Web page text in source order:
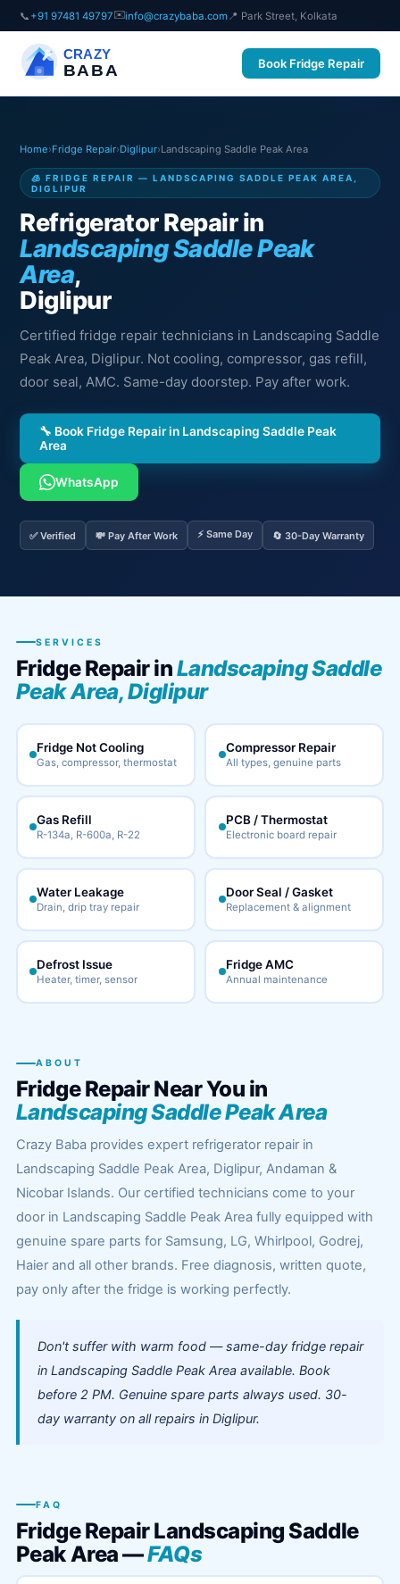
📞 +91 97481 49797✉️info@crazybaba.com 📍 Park Street, Kolkata
CRAZY
BABA Book Fridge Repair
Home›Fridge Repair›Diglipur›Landscaping Saddle Peak Area
🧊 FRIDGE REPAIR — LANDSCAPING SADDLE PEAK AREA,
DIGLIPUR
Refrigerator Repair in
Landscaping Saddle Peak
Area,
Diglipur
Certified fridge repair technicians in Landscaping Saddle
Peak Area, Diglipur. Not cooling, compressor, gas refill,
door seal, AMC. Same-day doorstep. Pay after work.
🔧 Book Fridge Repair in Landscaping Saddle Peak
Area
WhatsApp
✅ Verified 💸 Pay After Work ⚡ Same Day 🔄 30-Day Warranty
SERVICES
Fridge Repair inLandscaping Saddle
Peak Area, Diglipur
Fridge Not Cooling
Gas, compressor, thermostat
Compressor Repair
All types, genuine parts
Gas Refill
R-134a, R-600a, R-22
PCB / Thermostat
Electronic board repair
Water Leakage
Drain, drip tray repair
Door Seal / Gasket
Replacement & alignment
Defrost Issue
Heater, timer, sensor
Fridge AMC
Annual maintenance
ABOUT
Fridge Repair Near You in
Landscaping Saddle Peak Area
Crazy Baba provides expert refrigerator repair in
Landscaping Saddle Peak Area, Diglipur, Andaman &
Nicobar Islands. Our certified technicians come to your
door in Landscaping Saddle Peak Area fully equipped with
genuine spare parts for Samsung, LG, Whirlpool, Godrej,
Haier and all other brands. Free diagnosis, written quote,
pay only after the fridge is working perfectly.
Don't suffer with warm food — same-day fridge repair
in Landscaping Saddle Peak Area available. Book
before 2 PM. Genuine spare parts always used. 30-
day warranty on all repairs in Diglipur.
FAQ
Fridge Repair Landscaping Saddle
Peak Area —FAQs